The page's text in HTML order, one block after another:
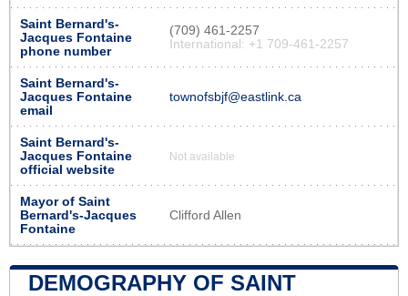
Saint Bernard's-
Jacques Fontaine
phone number
(709) 461-2257
International: +1 709-461-2257
Saint Bernard's-
Jacques Fontaine
email
townofsbjf@eastlink.ca
Saint Bernard's-
Jacques Fontaine
official website
Not available
Mayor of Saint
Bernard's-Jacques
Fontaine
Clifford Allen
DEMOGRAPHY OF SAINT